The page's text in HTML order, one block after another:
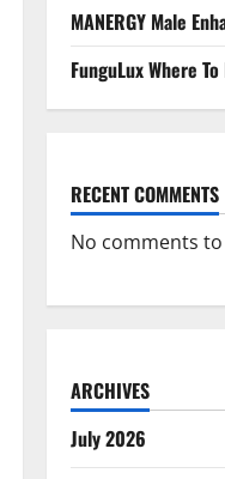
MANERGY Male
FunguLux Where
RECENT COMMENTS
No comments
ARCHIVES
July 2026